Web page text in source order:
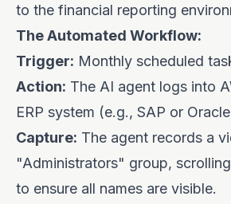
to the financial reporting
The Automated Workflow:
Trigger: Monthly scheduled
Action: The AI agent logs into
ERP system (e.g., SAP or
Capture: The agent records a
"Administrators" group,
to ensure all names are visible.